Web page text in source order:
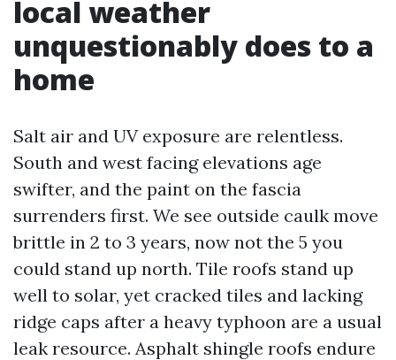
local weather
unquestionably does to a
home
Salt air and UV exposure are relentless.
South and west facing elevations age
swifter, and the paint on the fascia
surrenders first. We see outside caulk move
brittle in 2 to 3 years, now not the 5 you
could stand up north. Tile roofs stand up
well to solar, yet cracked tiles and lacking
ridge caps after a heavy typhoon are a usual
leak resource. Asphalt shingle roofs endure